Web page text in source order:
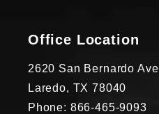
Office Location
2620 San Bernardo Ave
Laredo, TX 78040
Phone: 866-465-9093